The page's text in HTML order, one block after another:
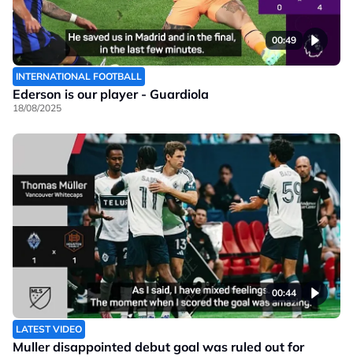
00:49
INTERNATIONAL FOOTBALL
Ederson is our player - Guardiola
18/08/2025
00:44
LATEST VIDEO
Muller disappointed debut goal was ruled out for